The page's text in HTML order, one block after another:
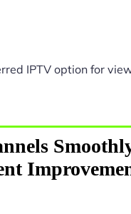
IPTV option for